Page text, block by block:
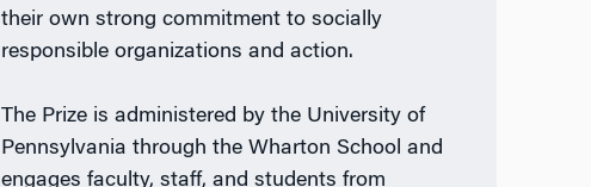
their own strong commitment to socially
responsible organizations and action.
The Prize is administered by the University of
Pennsylvania through the Wharton School and
engages faculty, staff, and students from